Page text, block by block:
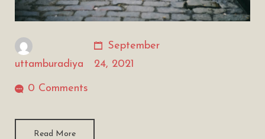
uttamburadiya
September
24, 2021
0 Comments
Read More